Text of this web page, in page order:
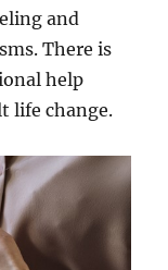
and
There is
help
life change.